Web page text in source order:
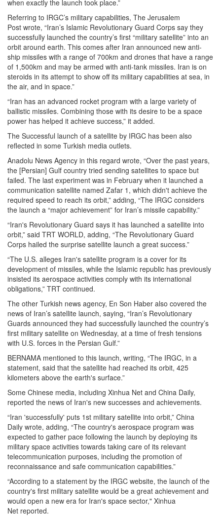
when exactly the launch took place.”
Referring to IRGC’s military capabilities, The Jerusalem
Post wrote, “Iran’s Islamic Revolutionary Guard Corps say they
successfully launched the country’s first “military satellite” into an
orbit around earth. This comes after Iran announced new anti-
ship missiles with a range of 700km and drones that have a range
of 1,500km and may be armed with anti-tank missiles. Iran is on
steroids in its attempt to show off its military capabilities at sea, in
the air, and in space.”
“Iran has an advanced rocket program with a large variety of
ballistic missiles. Combining those with its desire to be a space
power has helped it achieve success,” it added.
The Successful launch of a satellite by IRGC has been also
reflected in some Turkish media outlets.
Anadolu News Agency in this regard wrote, “Over the past years,
the [Persian] Gulf country tried sending satellites to space but
failed. The last experiment was in February when it launched a
communication satellite named Zafar 1, which didn't achieve the
required speed to reach its orbit,” adding, “The IRGC considers
the launch a “major achievement” for Iran’s missile capability.”
“Iran's Revolutionary Guard says it has launched a satellite into
orbit,” said TRT WORLD, adding, “The Revolutionary Guard
Corps hailed the surprise satellite launch a great success.”
“The U.S. alleges Iran's satellite program is a cover for its
development of missiles, while the Islamic republic has previously
insisted its aerospace activities comply with its international
obligations,” TRT continued.
The other Turkish news agency, En Son Haber also covered the
news of Iran’s satellite launch, saying, “Iran’s Revolutionary
Guards announced they had successfully launched the country’s
first military satellite on Wednesday, at a time of fresh tensions
with U.S. forces in the Persian Gulf.”
BERNAMA mentioned to this launch, writing, “The IRGC, in a
statement, said that the satellite had reached its orbit, 425
kilometers above the earth's surface.”
Some Chinese media, including Xinhua Net and China Daily,
reported the news of Iran's new successes and achievements.
“Iran 'successfully' puts 1st military satellite into orbit,” China
Daily wrote, adding, “The country's aerospace program was
expected to gather pace following the launch by deploying its
military space activities towards taking care of its relevant
telecommunication purposes, including the promotion of
reconnaissance and safe communication capabilities.”
“According to a statement by the IRGC website, the launch of the
country's first military satellite would be a great achievement and
would open a new era for Iran's space sector," Xinhua
Net reported.